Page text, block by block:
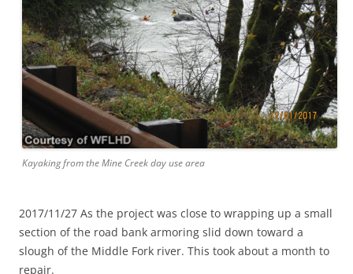
Kayaking from the Mine Creek day use area
2017/11/27 As the project was close to wrapping up a small
section of the road bank armoring slid down toward a
slough of the Middle Fork river. This took about a month to
repair.